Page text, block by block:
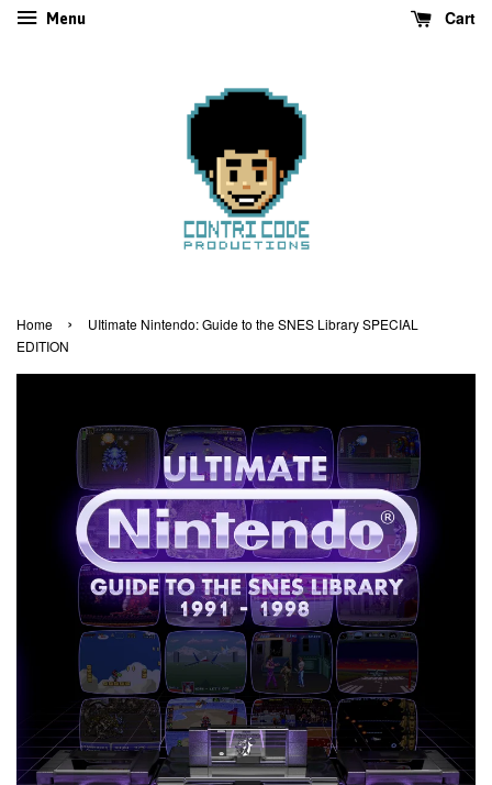
Menu Cart
Home ›
UItimate Nintendo: Guide to the SNES Library SPECIAL
EDITION